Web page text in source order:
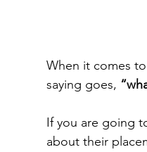
When it comes
saying goes,
If you are going
about their